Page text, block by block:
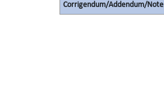
Corrigendum/Addendum/Note